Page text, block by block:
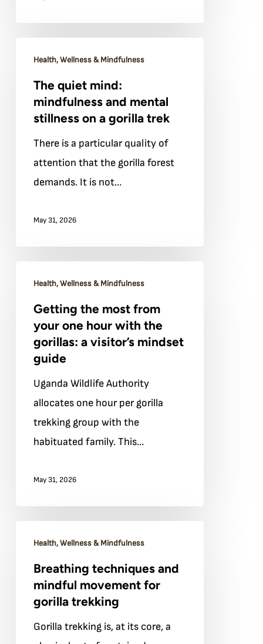
quiet
mind:
mindfulness
mental
stillness
gorilla
Health, Wellness & Mindfulness
The quiet mind:
mindfulness and mental
stillness on a gorilla trek
There is a particular quality of
attention that the gorilla forest
demands. It is not…
May 31, 2026
most
from
your
hour
with
gorillas:
visitor’s
mindset
Health, Wellness & Mindfulness
Getting the most from
your one hour with the
gorillas: a visitor’s mindset
guide
Uganda Wildlife Authority
allocates one hour per gorilla
trekking group with the
habituated family. This…
May 31, 2026
techniques
mindful
movement
Health, Wellness & Mindfulness
Breathing techniques and
mindful movement for
gorilla trekking
Gorilla trekking is, at its core, a